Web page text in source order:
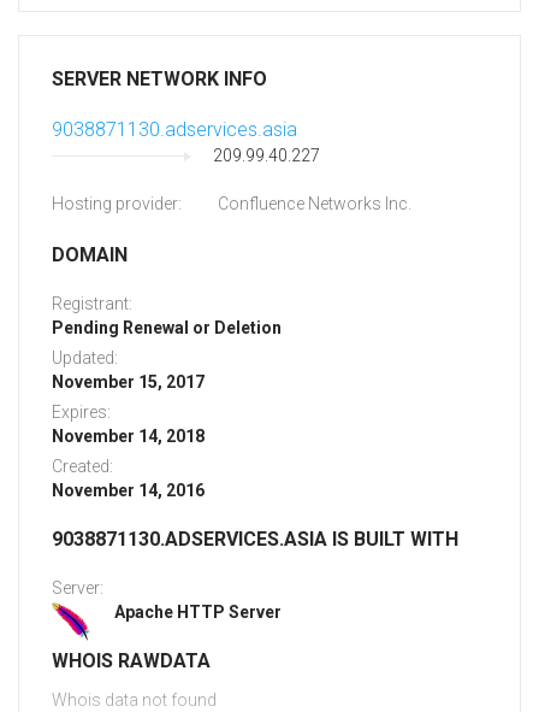
SERVER NETWORK INFO
9038871130.adservices.asia
209.99.40.227
Hosting provider: Confluence Networks Inc.
DOMAIN
Registrant:
Pending Renewal or Deletion
Updated:
November 15, 2017
Expires:
November 14, 2018
Created:
November 14, 2016
9038871130.ADSERVICES.ASIA IS BUILT WITH
Server:
Apache HTTP Server
WHOIS RAWDATA
Whois data not found